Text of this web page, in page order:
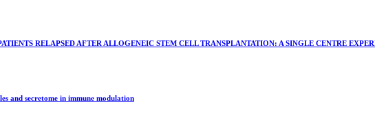
RELAPSED AFTER ALLOGENEIC STEM CELL TRANSPLANTATION: A SINGLE CENTRE
and secretome in immune modulation